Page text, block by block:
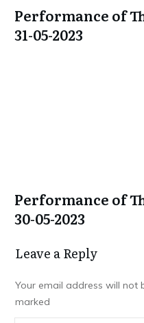
Performance of
31-05-2023
Performance of
30-05-2023
Leave a Repl​​​​​y
Your email address will not
marked